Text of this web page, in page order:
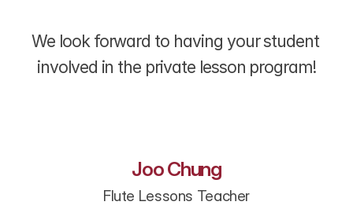
We look forward to having your student
involved in the private lesson program!
Joo Chung
Flute Lessons Teacher